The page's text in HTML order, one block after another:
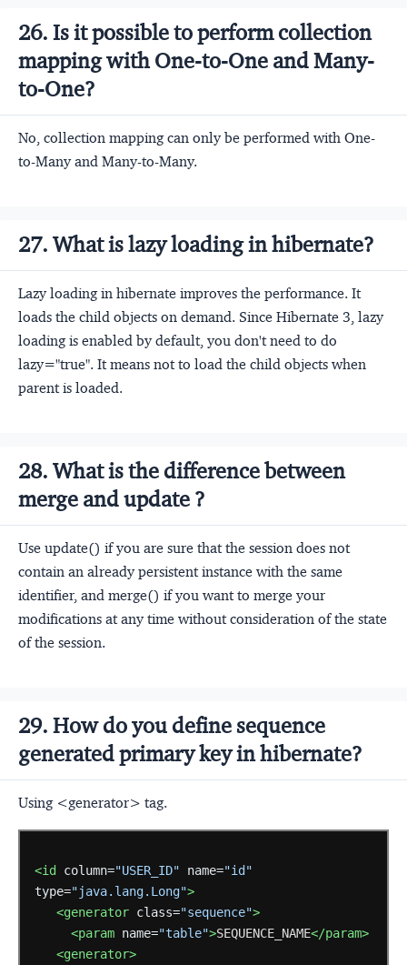
26. Is it possible to perform collection
mapping with One-to-One and Many-
to-One?
No, collection mapping can only be performed with One-
to-Many and Many-to-Many.
27. What is lazy loading in hibernate?
Lazy loading in hibernate improves the performance. It
loads the child objects on demand. Since Hibernate 3, lazy
loading is enabled by default, you don't need to do
lazy="true". It means not to load the child objects when
parent is loaded.
28. What is the difference between
merge and update ?
Use update() if you are sure that the session does not
contain an already persistent instance with the same
identifier, and merge() if you want to merge your
modifications at any time without consideration of the state
of the session.
29. How do you define sequence
generated primary key in hibernate?
Using <generator> tag.
<id column="USER_ID" name="id"
type="java.lang.Long">
<generator class="sequence">
<param name="table">SEQUENCE_NAME</param>
<generator>